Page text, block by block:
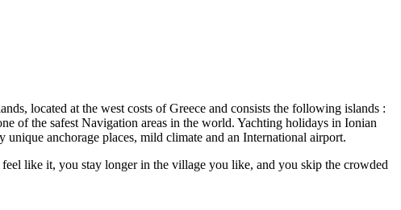
located at the west costs of Greece and consists the following islands :
of the safest Navigation areas in the world. Yachting holidays in Ionian
unique anchorage places, mild climate and an International airport.
like it, you stay longer in the village you like, and you skip the crowded